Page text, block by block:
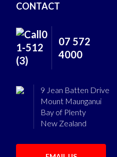
CONTACT
07 572
4000
9 Jean Batten Drive
Mount Maunganui
Bay of Plenty
New Zealand